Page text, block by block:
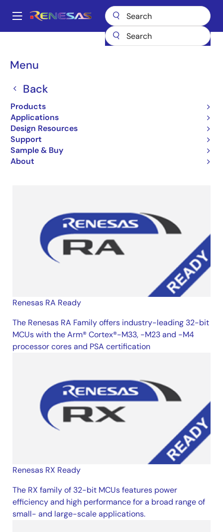
main
Main
Menu
Back
Products
Applications
Design Resources
Support
Sample & Buy
About
Breadcrumb
Network
Partner Ecosystems
Renesas RA Ready
The Renesas RA Family offers industry-leading 32-bit
MCUs with the Arm® Cortex®-M33, -M23 and -M4
processor cores and PSA certification
Renesas RX Ready
The RX family of 32-bit MCUs features power
efficiency and high performance for a broad range of
small- and large-scale applications.